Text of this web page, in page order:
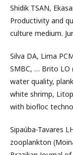
Shidik TSAN,
Productivity and
culture medium.
Silva DA, Lima
SMBC, … Brito LO
water quality,
white shrimp,
with biofloc
Sipaúba-Tavares
zooplankton